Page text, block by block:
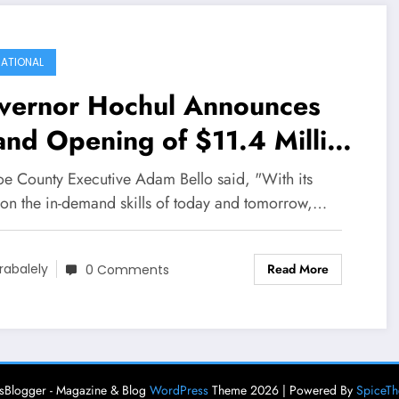
Hochul Announces
Opening of $11.4 Million
Lakes Workforce
Center
County Executive Adam Bello said, "With its
the in-demand skills of today and tomorrow,…
0 Comments Read More
- Magazine & Blog WordPressTheme 2026 | Powered By